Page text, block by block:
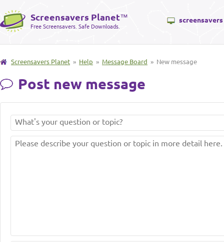
Screensavers Planet™
Free Screensavers. Safe Downloads.
screensavers
Screensavers Planet » Help » Message Board » New message
Post new message